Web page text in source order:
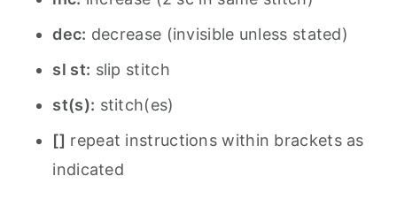
dec: decrease (invisible unless stated)
sl st: slip stitch
st(s): stitch(es)
[] repeat instructions within brackets as
indicated